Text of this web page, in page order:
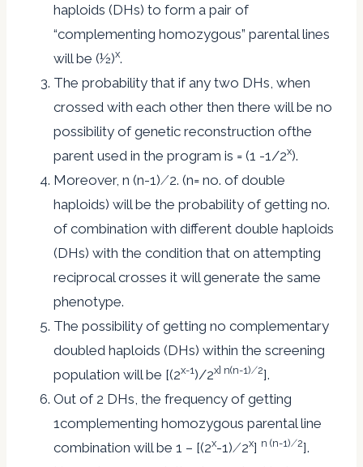
haploids (DHs) to form a pair of
“complementing homozygous” parental lines
will be (½)x.
The probability that if any two DHs, when
crossed with each other then there will be no
possibility of genetic reconstruction ofthe
parent used in the program is = (1 -1/2x).
Moreover, n (n-1) ⁄ 2. (n= no. of double
haploids) will be the probability of getting no.
of combination with different double haploids
(DHs) with the condition that on attempting
reciprocal crosses it will generate the same
phenotype.
The possibility of getting no complementary
doubled haploids (DHs) within the screening
population will be [(2x-1)/2x] n(n-1) ⁄ 2].
Out of 2 DHs, the frequency of getting
1complementing homozygous parental line
combination will be 1 – [(2x-1) ⁄ 2x] n (n-1) ⁄ 2].